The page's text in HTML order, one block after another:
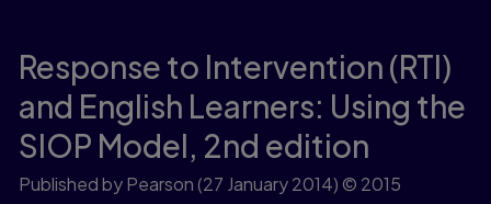
Response to Intervention (RTI)
and English Learners: Using the
SIOP Model, 2nd edition
Published by Pearson(27 January 2014) © 2015